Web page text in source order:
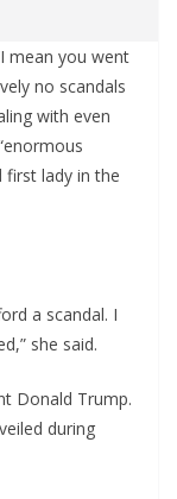
mean you went
no scandals
with even
first lady in the
a scandal. I
she said.
Donald Trump.
during